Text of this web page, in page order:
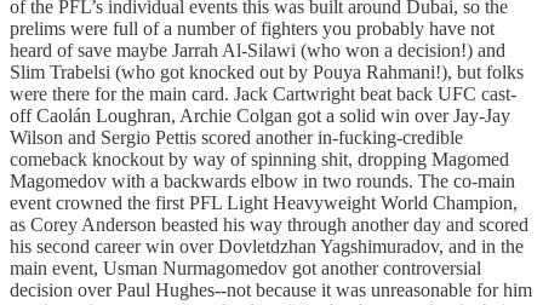
of the PFL’s individual events this was built around Dubai, so the
prelims were full of a number of fighters you probably have not
heard of save maybe Jarrah Al-Silawi (who won a decision!) and
Slim Trabelsi (who got knocked out by Pouya Rahmani!), but folks
were there for the main card. Jack Cartwright beat back UFC cast-
off Caolán Loughran, Archie Colgan got a solid win over Jay-Jay
Wilson and Sergio Pettis scored another in-fucking-credible
comeback knockout by way of spinning shit, dropping Magomed
Magomedov with a backwards elbow in two rounds. The co-main
event crowned the first PFL Light Heavyweight World Champion,
as Corey Anderson beasted his way through another day and scored
his second career win over Dovletdzhan Yagshimuradov, and in the
main event, Usman Nurmagomedov got another controversial
decision over Paul Hughes--not because it was unreasonable for him